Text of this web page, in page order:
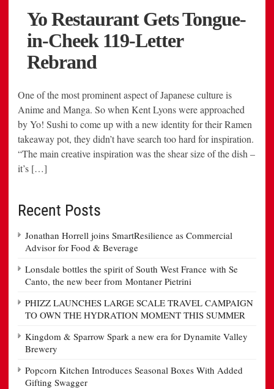
One of the most prominent aspect of Japanese culture is
Anime and Manga. So when Kent Lyons were approached
by Yo! Sushi to come up with a new identity for their Ramen
takeaway pot, they didn’t have search too hard for inspiration.
“The main creative inspiration was the shear size of the dish –
it’s […]
Recent Posts
Jonathan Horrell joins SmartResilience as Commercial
Advisor for Food & Beverage
Lonsdale bottles the spirit of South West France with Se
Canto, the new beer from Montaner Pietrini
PHIZZ LAUNCHES LARGE SCALE TRAVEL CAMPAIGN
TO OWN THE HYDRATION MOMENT THIS SUMMER
Kingdom & Sparrow Spark a new era for Dynamite Valley
Brewery
Popcorn Kitchen Introduces Seasonal Boxes With Added
Gifting Swagger